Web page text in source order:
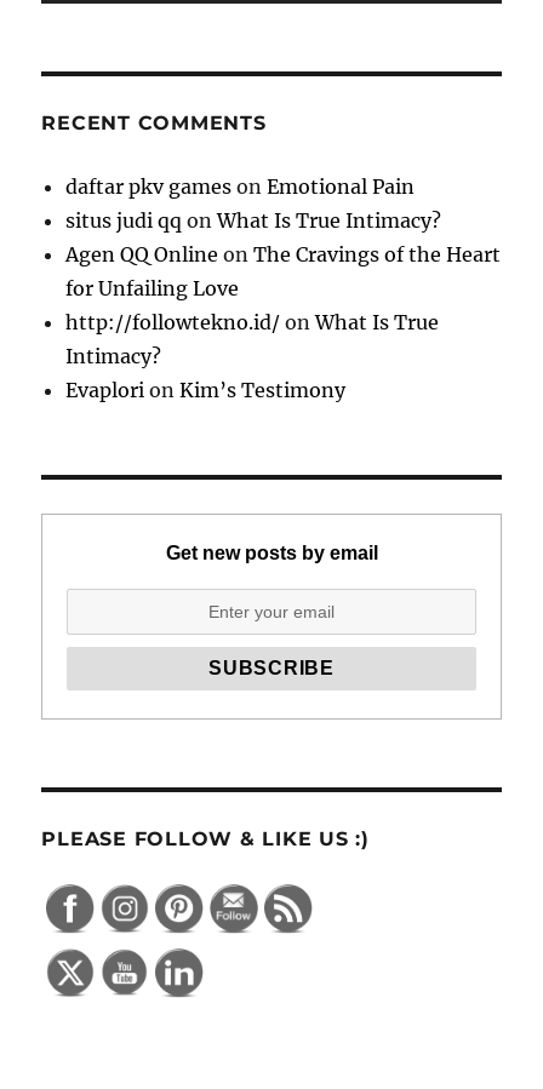
RECENT COMMENTS
daftar pkv games onEmotional Pain
situs judi qq onWhat Is True Intimacy?
Agen QQ Online onThe Cravings of the Heart
for Unfailing Love
http://followtekno.id/ onWhat Is True
Intimacy?
Evaplori onKim’s Testimony
Get new posts by email
PLEASE FOLLOW & LIKE US :)